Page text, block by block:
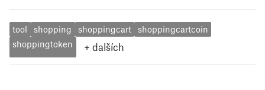
tool shopping shoppingcart
shoppingcartcoin
shoppingtoken
+ dalších